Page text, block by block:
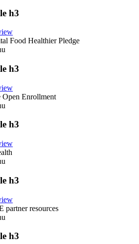
h3
Food Healthier Pledge
h3
Open Enrollment
h3
h3
partner resources
h3